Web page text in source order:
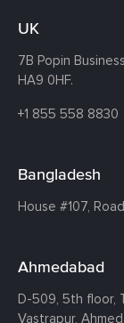
UK
7B Popin
HA9 0HF.
+1 855 558 8830
Bangladesh
House #107,
Ahmedabad
D-509, 5th floor,
Vastrapur,